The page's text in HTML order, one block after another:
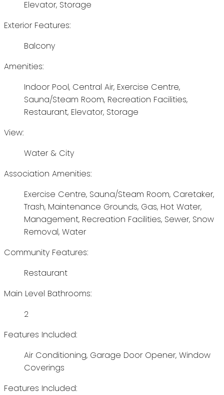
Elevator, Storage
Exterior Features:
Balcony
Amenities:
Indoor Pool, Central Air, Exercise Centre,
Sauna/Steam Room, Recreation Facilities,
Restaurant, Elevator, Storage
View:
Water & City
Association Amenities:
Exercise Centre, Sauna/Steam Room, Caretaker,
Trash, Maintenance Grounds, Gas, Hot Water,
Management, Recreation Facilities, Sewer, Snow
Removal, Water
Community Features:
Restaurant
Main Level Bathrooms:
2
Features Included:
Air Conditioning, Garage Door Opener, Window
Coverings
Features Included: